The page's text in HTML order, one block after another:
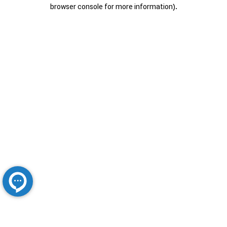
browser console for more information).